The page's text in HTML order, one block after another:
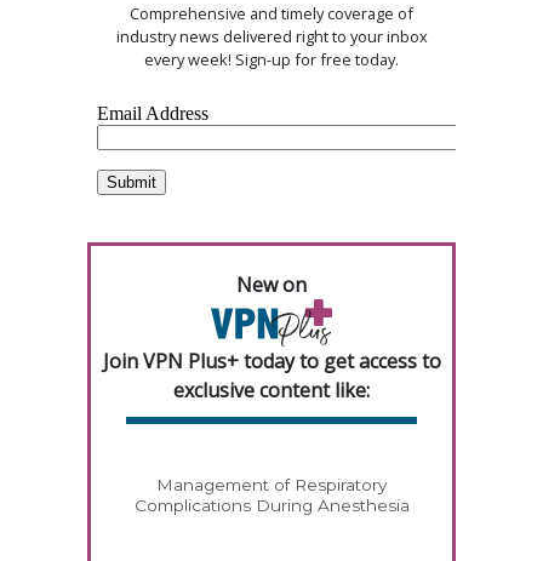
Comprehensive and timely coverage of
industry news delivered right to your inbox
every week! Sign-up for free today.
New on
Join VPN Plus+ today to get access to
exclusive content like:
Management of Respiratory
Complications During Anesthesia